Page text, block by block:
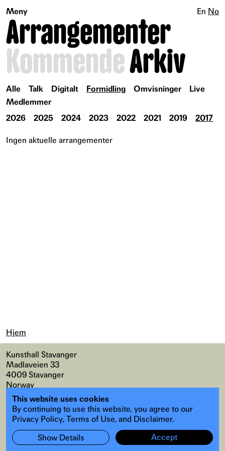
This website uses cookies
By continuing to use this website, you agree to our
Privacy Policy, Terms of Use, and Disclaimer.
Show Details
Accept
Meny En No
Arrangementer
KommendeArkiv
Alle Talk Digitalt Formidling Omvisninger
Live
Medlemmer
2026
2025 2024 2023 2022 2021 2019 2017
Ingen aktuelle arrangementer
Hjem
Kunsthall Stavanger
Madlaveien 33
4009 Stavanger
Norway
Kart,Universell tilgang
Instagram,Facebook
Abonner